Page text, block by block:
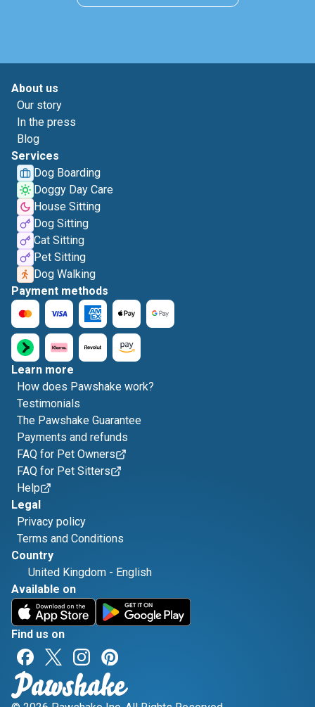
About us
Our story
In the press
Blog
Services
Dog Boarding
Doggy Day Care
House Sitting
Dog Sitting
Cat Sitting
Pet Sitting
Dog Walking
Payment methods
Learn more
How does Pawshake work?
Testimonials
The Pawshake Guarantee
Payments and refunds
FAQ for Pet Owners
FAQ for Pet Sitters
Help
Legal
Privacy policy
Terms and Conditions
Country
United Kingdom - English
Available on
Find us on